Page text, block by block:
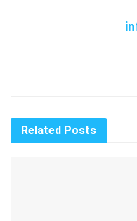
Related Posts